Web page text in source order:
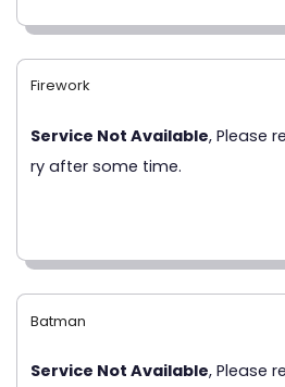
Firework
Service Not Available, Please
ry after some time.
Batman
Service Not Available, Please